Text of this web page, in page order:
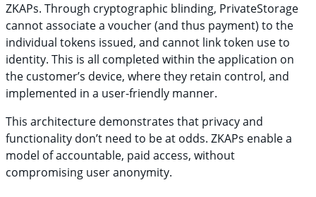
ZKAPs. Through cryptographic blinding, PrivateStorage
cannot associate a voucher (and thus payment) to the
individual tokens issued, and cannot link token use to
identity. This is all completed within the application on
the customer’s device, where they retain control, and
implemented in a user-friendly manner.
This architecture demonstrates that privacy and
functionality don’t need to be at odds. ZKAPs enable a
model of accountable, paid access, without
compromising user anonymity.